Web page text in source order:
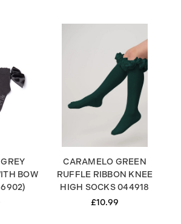
BOW
CARAMELO GREEN
RUFFLE RIBBON KNEE
HIGH SOCKS 044918
£10.99